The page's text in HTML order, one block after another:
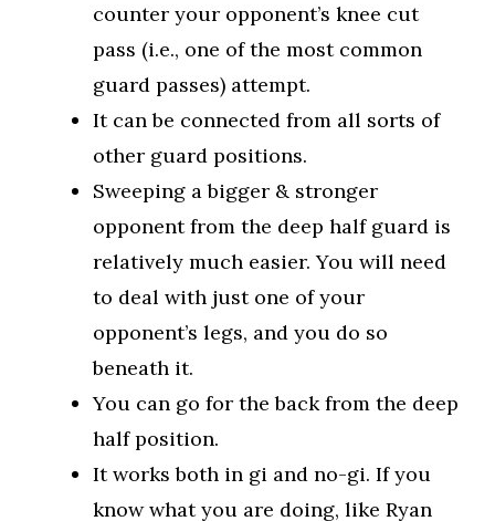
counter your opponent’s knee cut
pass (i.e., one of the most common
guard passes) attempt.
It can be connected from all sorts of
other guard positions.
Sweeping a bigger & stronger
opponent from the deep half guard is
relatively much easier. You will need
to deal with just one of your
opponent’s legs, and you do so
beneath it.
You can go for the back from the deep
half position.
It works both in gi and no-gi. If you
know what you are doing, like Ryan